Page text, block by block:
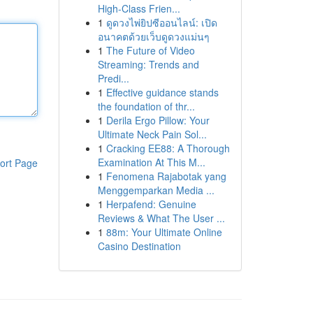
Page
High-Class Frien...
1 ดูดวงไพ่ยิปซีออนไลน์: เปิด
อนาคตด้วยเว็บดูดวงแม่นๆ
1 The Future of Video
Streaming: Trends and
Predi...
1 Effective guidance stands
the foundation of thr...
1 Derila Ergo Pillow: Your
Ultimate Neck Pain Sol...
1 Cracking EE88: A Thorough
Examination At This M...
1 Fenomena Rajabotak yang
Menggemparkan Media ...
1 Herpafend: Genuine
Reviews & What The User ...
1 88m: Your Ultimate Online
Casino Destination